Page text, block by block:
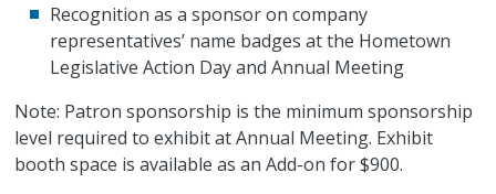
Recognition as a sponsor on company
representatives’ name badges at the Hometown
Legislative Action Day and Annual Meeting
Note: Patron sponsorship is the minimum sponsorship
level required to exhibit at Annual Meeting. Exhibit
booth space is available as an Add-on for $900.